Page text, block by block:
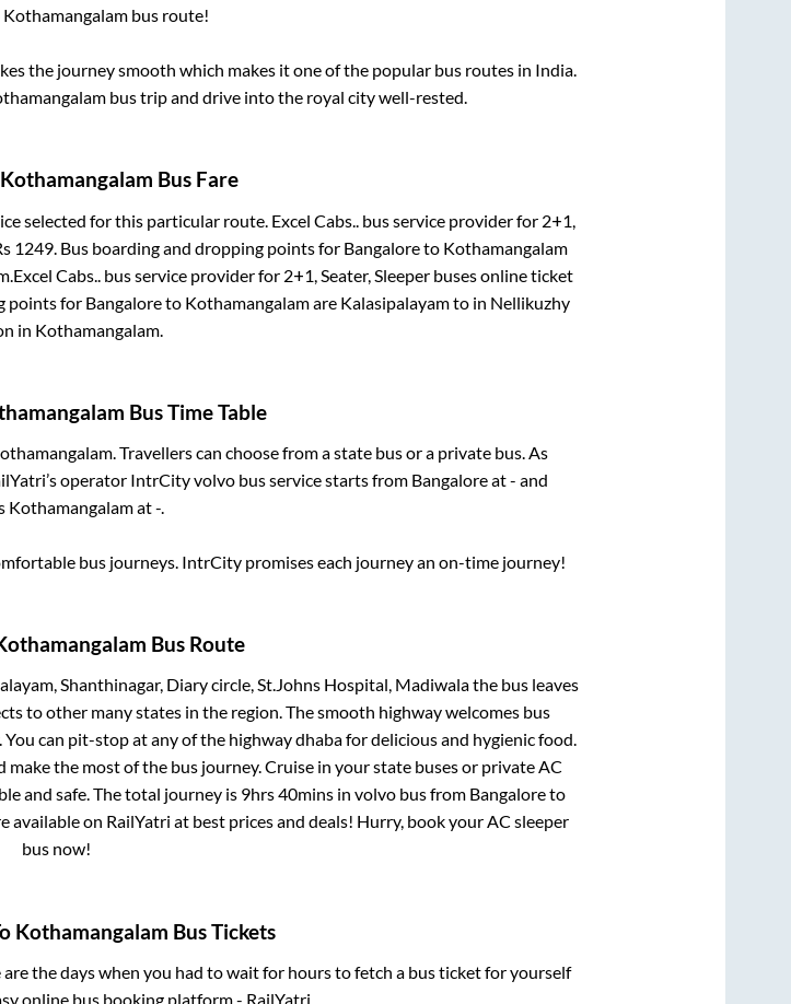
Kothamangalambus route!
the journey smooth which makes it one of the popular bus routes in India.
bus trip and drive into the royal city well-rested.
Kothamangalam Bus Fare
selected for this particular route. Excel Cabs.. bus service provider for 2+1,
1249. Bus boarding and dropping points for Bangaloreto Kothamangalam
Excel Cabs.. bus service provider for 2+1, Seater, Sleeper buses online ticket
points for Bangaloreto Kothamangalamare Kalasipalayamto in Nellikuzhy
in Kothamangalam
Bus Time Table
. Travellers can choose from a state bus or a private bus. As
operator IntrCity volvo bus service starts from Bangaloreat- and
Kothamangalamat-.
bus journeys. IntrCity promises each journey an on-time journey!
Bus Route
Shanthinagar, Diary circle, St.Johns Hospital, Madiwalathe bus leaves
to other many states in the region. The smooth highway welcomes bus
can pit-stop at any of the highway dhaba for delicious and hygienic food.
the most of the bus journey. Cruise in your state buses or private AC
and safe. The total journey is 9hrs 40mins in volvo bus from Bangaloreto
available on RailYatri at best prices and deals! Hurry, book your AC sleeper
bus now!
Kothamangalam Bus Tickets
the days when you had to wait for hours to fetch a bus ticket for yourself
online bus booking platform - RailYatri